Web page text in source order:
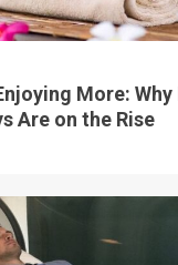
More: Why
Are on the Rise